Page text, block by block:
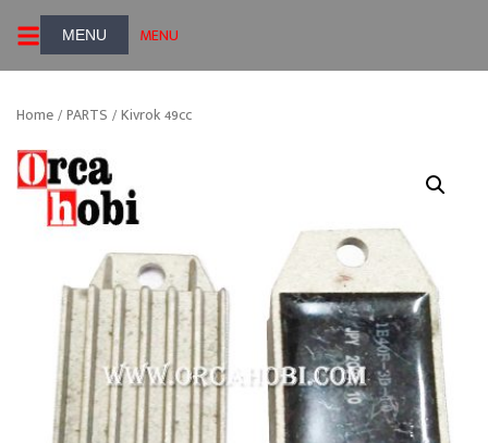
content
MENU
Home/PARTS / Kivrok 49cc